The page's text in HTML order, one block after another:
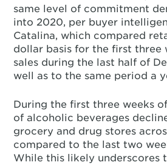
same level of commitment
into 2020, per buyer
Catalina, which compared
dollar basis for the first three
sales during the last half of
well as to the same period a
During the first three weeks of
of alcoholic beverages
grocery and drug stores
compared to the last two
While this likely underscores